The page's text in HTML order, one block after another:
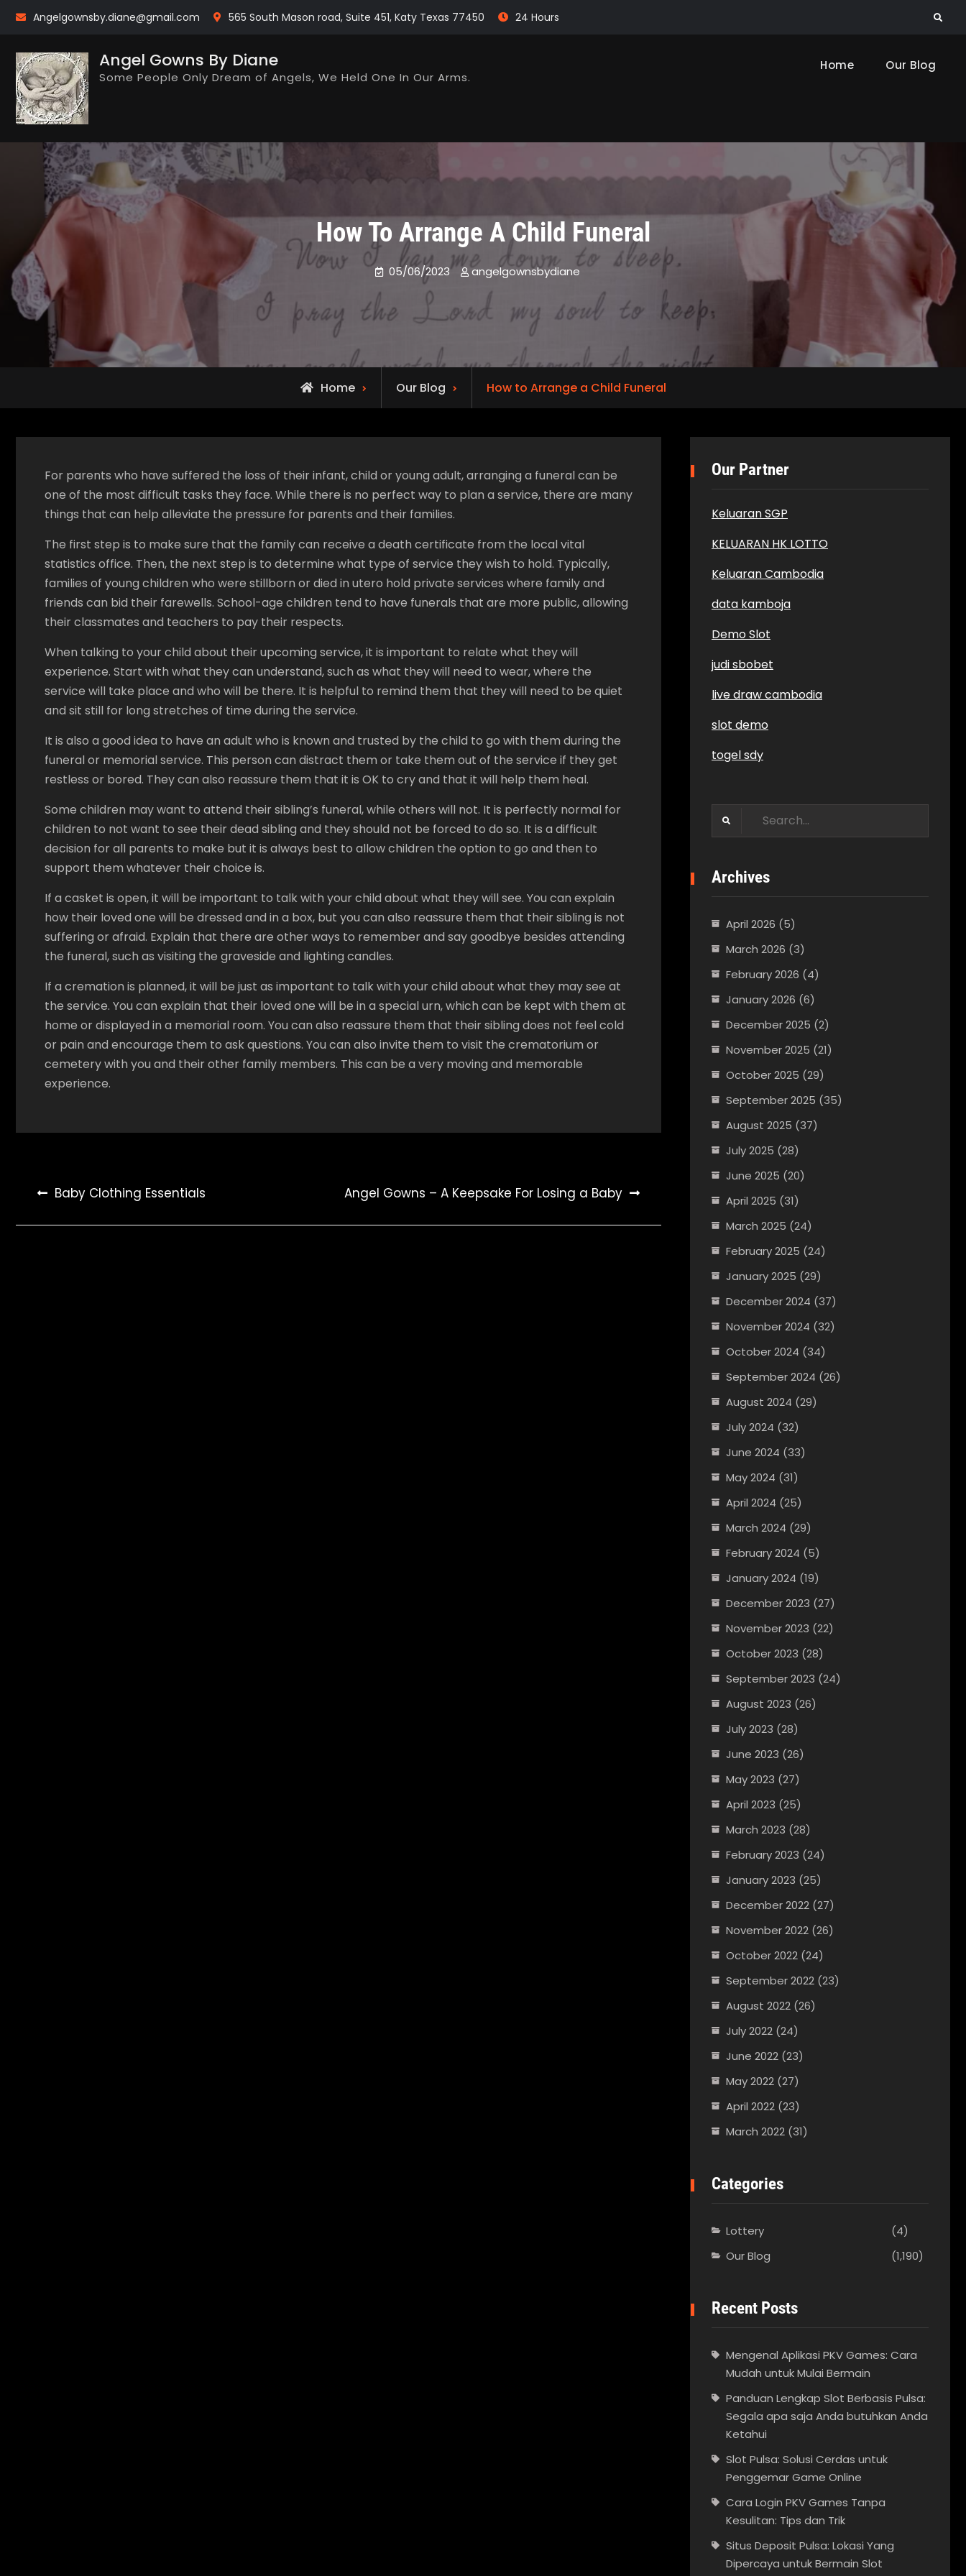
Skip
Angelgownsby.diane@gmail.com 565 South Mason road, Suite 451, Katy Texas 77450 24 Hours Search
Angel Gowns By Diane
Some People Only Dream of Angels, We Held One In Our Arms.
Home Our Blog
How To Arrange A Child Funeral
05/06/2023 angelgownsbydiane
Home Our Blog How to Arrange a Child Funeral
For parents who have suffered the loss of their infant, child or young adult, arranging a funeral can be
one of the most difficult tasks they face. While there is no perfect way to plan a service, there are many
things that can help alleviate the pressure for parents and their families.
The first step is to make sure that the family can receive a death certificate from the local vital
statistics office. Then, the next step is to determine what type of service they wish to hold. Typically,
families of young children who were stillborn or died in utero hold private services where family and
friends can bid their farewells. School-age children tend to have funerals that are more public, allowing
their classmates and teachers to pay their respects.
When talking to your child about their upcoming service, it is important to relate what they will
experience. Start with what they can understand, such as what they will need to wear, where the
service will take place and who will be there. It is helpful to remind them that they will need to be quiet
and sit still for long stretches of time during the service.
It is also a good idea to have an adult who is known and trusted by the child to go with them during the
funeral or memorial service. This person can distract them or take them out of the service if they get
restless or bored. They can also reassure them that it is OK to cry and that it will help them heal.
Some children may want to attend their sibling’s funeral, while others will not. It is perfectly normal for
children to not want to see their dead sibling and they should not be forced to do so. It is a difficult
decision for all parents to make but it is always best to allow children the option to go and then to
support them whatever their choice is.
If a casket is open, it will be important to talk with your child about what they will see. You can explain
how their loved one will be dressed and in a box, but you can also reassure them that their sibling is not
suffering or afraid. Explain that there are other ways to remember and say goodbye besides attending
the funeral, such as visiting the graveside and lighting candles.
If a cremation is planned, it will be just as important to talk with your child about what they may see at
the service. You can explain that their loved one will be in a special urn, which can be kept with them at
home or displayed in a memorial room. You can also reassure them that their sibling does not feel cold
or pain and encourage them to ask questions. You can also invite them to visit the crematorium or
cemetery with you and their other family members. This can be a very moving and memorable
experience.
Post
navigation
Baby Clothing Essentials Angel Gowns – A Keepsake For Losing a Baby
Our Partner
Keluaran SGP
KELUARAN HK LOTTO
Keluaran Cambodia
data kamboja
Demo Slot
judi sbobet
live draw cambodia
slot demo
togel sdy
Search
Archives
April 2026 (5)
March 2026 (3)
February 2026 (4)
January 2026 (6)
December 2025 (2)
November 2025 (21)
October 2025 (29)
September 2025 (35)
August 2025 (37)
July 2025 (28)
June 2025 (20)
April 2025 (31)
March 2025 (24)
February 2025 (24)
January 2025 (29)
December 2024 (37)
November 2024 (32)
October 2024 (34)
September 2024 (26)
August 2024 (29)
July 2024 (32)
June 2024 (33)
May 2024 (31)
April 2024 (25)
March 2024 (29)
February 2024 (5)
January 2024 (19)
December 2023 (27)
November 2023 (22)
October 2023 (28)
September 2023 (24)
August 2023 (26)
July 2023 (28)
June 2023 (26)
May 2023 (27)
April 2023 (25)
March 2023 (28)
February 2023 (24)
January 2023 (25)
December 2022 (27)
November 2022 (26)
October 2022 (24)
September 2022 (23)
August 2022 (26)
July 2022 (24)
June 2022 (23)
May 2022 (27)
April 2022 (23)
March 2022 (31)
Categories
Lottery
(4)
Our Blog
(1,190)
Recent Posts
Mengenal Aplikasi PKV Games: Cara
Mudah untuk Mulai Bermain
Panduan Lengkap Slot Berbasis Pulsa:
Segala apa saja Anda butuhkan Anda
Ketahui
Slot Pulsa: Solusi Cerdas untuk
Penggemar Game Online
Cara Login PKV Games Tanpa
Kesulitan: Tips dan Trik
Situs Deposit Pulsa: Lokasi Yang
Dipercaya untuk Bermain Slot